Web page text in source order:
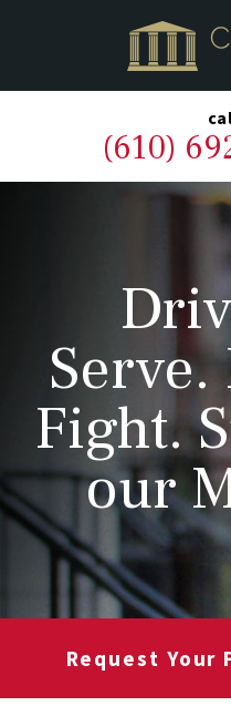
(610) OUR
Serve.
Fight.
our
Request Your